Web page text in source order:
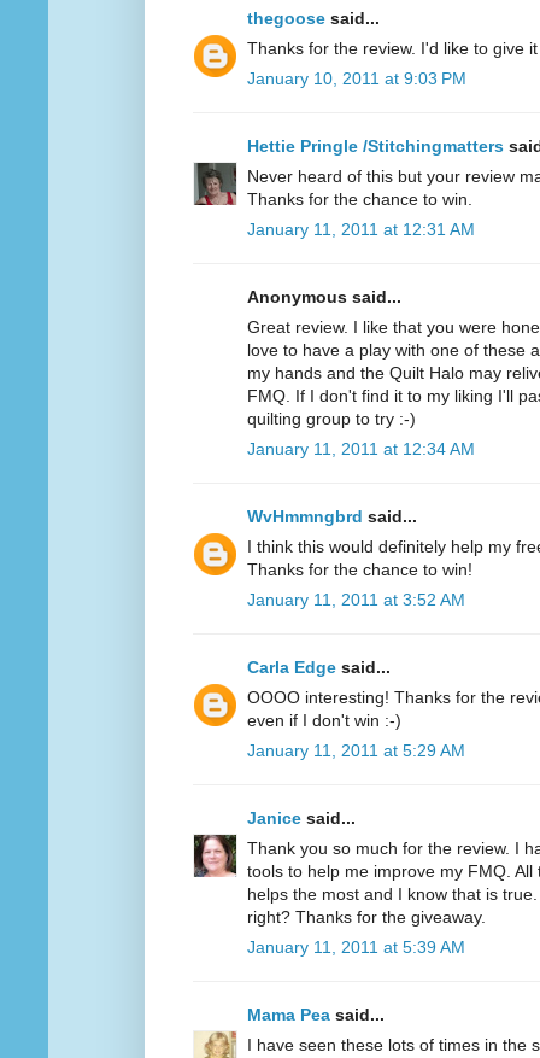
thegoose said...
Thanks for the review. I'd like to give
January 10, 2011 at 9:03 PM
Hettie Pringle /Stitchingmatters
Never heard of this but your review
Thanks for the chance to win.
January 11, 2011 at 12:31 AM
Anonymous said...
Great review. I like that you were
love to have a play with one of these
my hands and the Quilt Halo may
FMQ. If I don't find it to my liking I'll
quilting group to try :-)
January 11, 2011 at 12:34 AM
WvHmmngbrd said...
I think this would definitely help my
Thanks for the chance to win!
January 11, 2011 at 3:52 AM
Carla Edge said...
OOOO interesting! Thanks for the
even if I don't win :-)
January 11, 2011 at 5:29 AM
Janice said...
Thank you so much for the review. I
tools to help me improve my FMQ.
helps the most and I know that is
right? Thanks for the giveaway.
January 11, 2011 at 5:39 AM
Mama Pea said...
I have seen these lots of times in the